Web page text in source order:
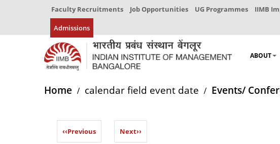
Faculty Recruitments Job Opportunities UG Programmes IIMB
Admissions
ABOUT
Home calendar field event date Events/
‹‹Previous Next››